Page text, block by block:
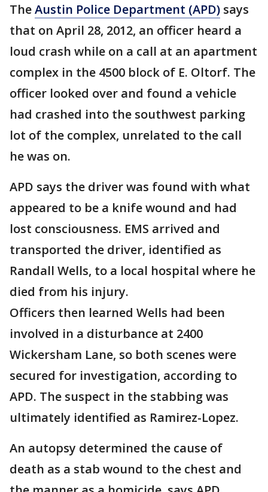
TheAustin Police Department (APD) says
that on April 28, 2012, an officer heard a
loud crash while on a call at an apartment
complex in the 4500 block of E. Oltorf. The
officer looked over and found a vehicle
had crashed into the southwest parking
lot of the complex, unrelated to the call
he was on.
APD says the driver was found with what
appeared to be a knife wound and had
lost consciousness. EMS arrived and
transported the driver, identified as
Randall Wells, to a local hospital where he
died from his injury.
Officers then learned Wells had been
involved in a disturbance at 2400
Wickersham Lane, so both scenes were
secured for investigation, according to
APD. The suspect in the stabbing was
ultimately identified as Ramirez-Lopez.
An autopsy determined the cause of
death as a stab wound to the chest and